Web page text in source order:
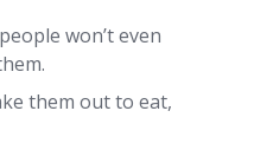
won’t even
them out to eat,